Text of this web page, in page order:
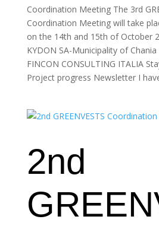
Coordination Meeting The 3rd
Coordination Meeting will take
on the 14th and 15th of October
KYDON SA-Municipality of
FINCON CONSULTING ITALIA
Project progress Newsletter I
2nd